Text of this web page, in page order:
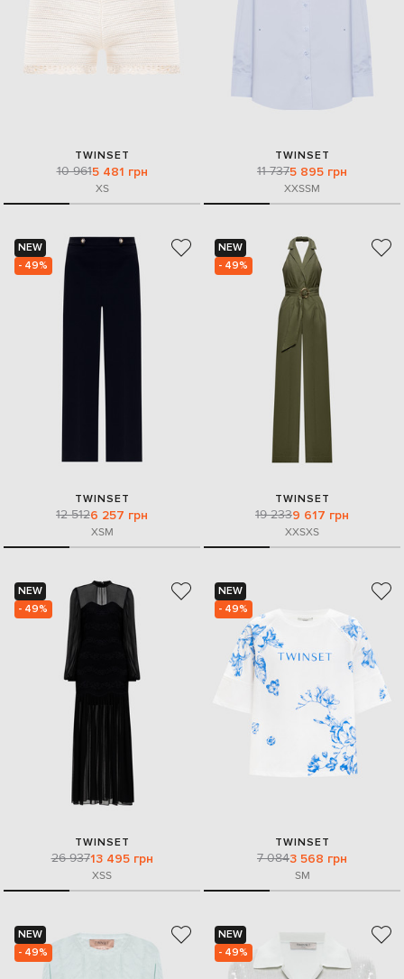
TWINSET
10 9615 481 грн
XS
TWINSET
11 7375 895 грн
XXSSM
NEW
- 49%
TWINSET
12 5126 257 грн
XSM
NEW
- 49%
TWINSET
19 2339 617 грн
XXSXS
NEW
- 49%
TWINSET
26 93713 495 грн
XSS
NEW
- 49%
TWINSET
7 0843 568 грн
SM
NEW
- 49%
NEW
- 49%